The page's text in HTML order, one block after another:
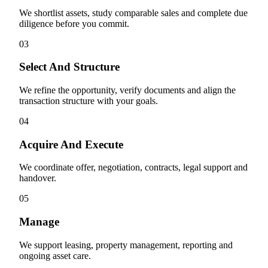
We shortlist assets, study comparable sales and complete due
diligence before you commit.
03
Select And Structure
We refine the opportunity, verify documents and align the
transaction structure with your goals.
04
Acquire And Execute
We coordinate offer, negotiation, contracts, legal support and
handover.
05
Manage
We support leasing, property management, reporting and
ongoing asset care.